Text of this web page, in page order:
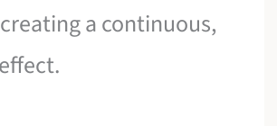
a continuous,